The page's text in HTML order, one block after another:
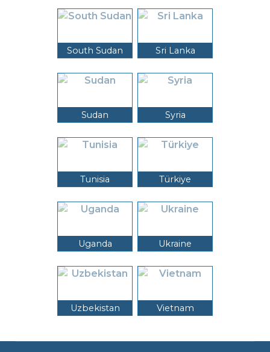
South Sudan Sri Lanka
Sudan Syria
Tunisia Türkiye
Uganda Ukraine
Uzbekistan Vietnam